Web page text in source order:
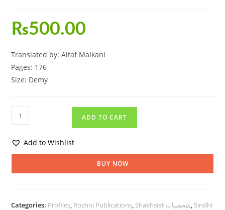
₨500.00
Translated by: Altaf Malkani
Pages: 176
Size: Demy
ADD TO CART
Add to Wishlist
BUY NOW
Categories: Profiles, Roshni Publications, Shakhsiat شخصيات, Sindhi